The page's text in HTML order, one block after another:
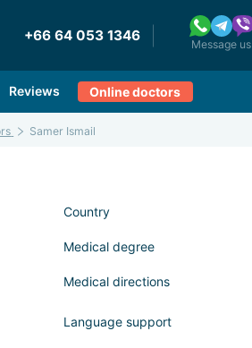
+66 64 053 1346
Message us
Reviews Online doctors
Samer Ismail
Country
Medical degree
Medical directions
Language support